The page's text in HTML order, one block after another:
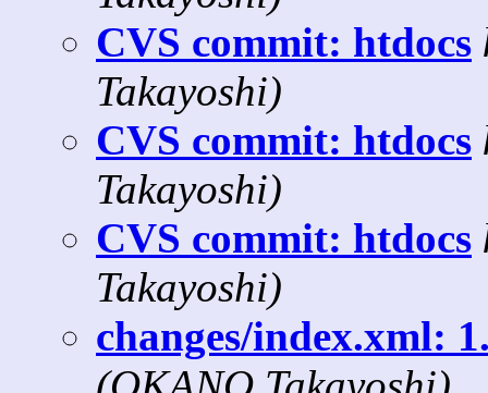
CVS commit: htdocs
Takayoshi)
CVS commit: htdocs
Takayoshi)
CVS commit: htdocs
Takayoshi)
changes/index.xml: